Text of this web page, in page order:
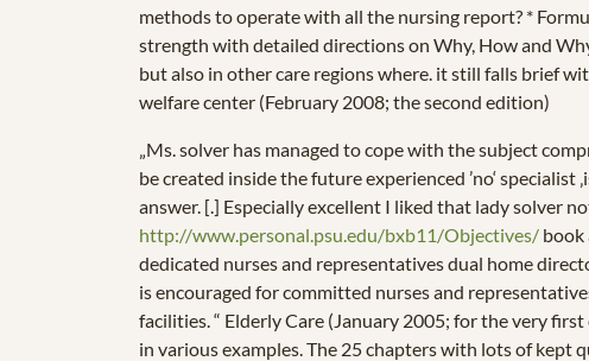
methods to operate with all the nursing report? *
strength with detailed directions on Why, How and
but also in other care regions where. it still falls brief
welfare center (February 2008; the second edition)
„Ms. solver has managed to cope with the subject
be created inside the future experienced ’no‘
answer. [.] Especially excellent I liked that lady solver
http://www.personal.psu.edu/bxb11/Objectives/ book
dedicated nurses and representatives dual home
is encouraged for committed nurses and
facilities. “ Elderly Care (January 2005; for the very
in various examples. The 25 chapters with lots of kept